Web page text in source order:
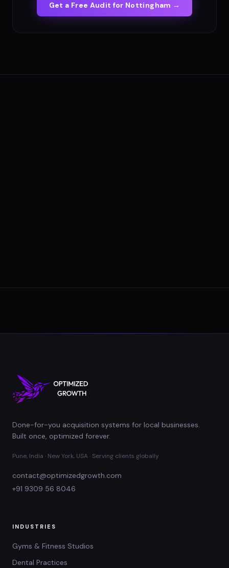
Get a Free Audit for Nottingham →
Done-for-you acquisition systems for local businesses.
Built once, optimized forever.
Pune, India · New York, USA · Serving clients globally
contact@optimizedgrowth.com
+91 9309 56 8046
INDUSTRIES
Gyms & Fitness Studios
Dental Practices